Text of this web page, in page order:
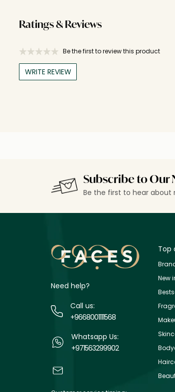
Ratings & Reviews
Be the first to review this product
WRITE REVIEW
Subscribe to Our
Be the first to hear about
Need help?
Call us:
+9668001111568
Whatsapp Us:
+971563299902
Top
New